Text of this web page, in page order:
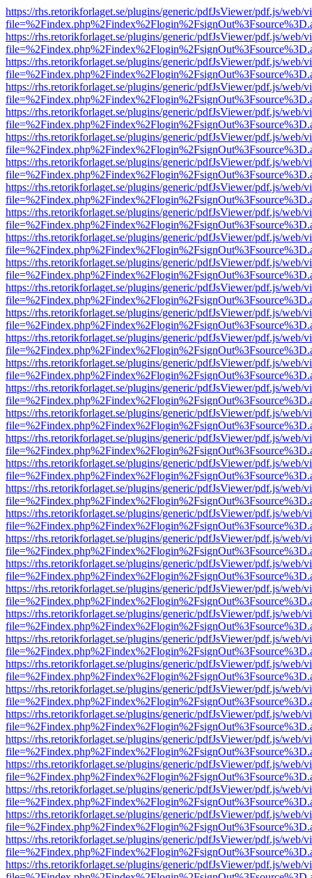
https://rhs.retorikforlaget.se/plugins/generic/pdfJsViewer/pdf.js/web/
https://rhs.retorikforlaget.se/plugins/generic/pdfJsViewer/pdf.js/web/
https://rhs.retorikforlaget.se/plugins/generic/pdfJsViewer/pdf.js/web/
https://rhs.retorikforlaget.se/plugins/generic/pdfJsViewer/pdf.js/web/
https://rhs.retorikforlaget.se/plugins/generic/pdfJsViewer/pdf.js/web/
https://rhs.retorikforlaget.se/plugins/generic/pdfJsViewer/pdf.js/web/
https://rhs.retorikforlaget.se/plugins/generic/pdfJsViewer/pdf.js/web/
https://rhs.retorikforlaget.se/plugins/generic/pdfJsViewer/pdf.js/web/
https://rhs.retorikforlaget.se/plugins/generic/pdfJsViewer/pdf.js/web/
https://rhs.retorikforlaget.se/plugins/generic/pdfJsViewer/pdf.js/web/
https://rhs.retorikforlaget.se/plugins/generic/pdfJsViewer/pdf.js/web/
https://rhs.retorikforlaget.se/plugins/generic/pdfJsViewer/pdf.js/web/
https://rhs.retorikforlaget.se/plugins/generic/pdfJsViewer/pdf.js/web/
https://rhs.retorikforlaget.se/plugins/generic/pdfJsViewer/pdf.js/web/
https://rhs.retorikforlaget.se/plugins/generic/pdfJsViewer/pdf.js/web/
https://rhs.retorikforlaget.se/plugins/generic/pdfJsViewer/pdf.js/web/
https://rhs.retorikforlaget.se/plugins/generic/pdfJsViewer/pdf.js/web/
https://rhs.retorikforlaget.se/plugins/generic/pdfJsViewer/pdf.js/web/
https://rhs.retorikforlaget.se/plugins/generic/pdfJsViewer/pdf.js/web/
https://rhs.retorikforlaget.se/plugins/generic/pdfJsViewer/pdf.js/web/
https://rhs.retorikforlaget.se/plugins/generic/pdfJsViewer/pdf.js/web/
https://rhs.retorikforlaget.se/plugins/generic/pdfJsViewer/pdf.js/web/
https://rhs.retorikforlaget.se/plugins/generic/pdfJsViewer/pdf.js/web/
https://rhs.retorikforlaget.se/plugins/generic/pdfJsViewer/pdf.js/web/
https://rhs.retorikforlaget.se/plugins/generic/pdfJsViewer/pdf.js/web/
https://rhs.retorikforlaget.se/plugins/generic/pdfJsViewer/pdf.js/web/
https://rhs.retorikforlaget.se/plugins/generic/pdfJsViewer/pdf.js/web/
https://rhs.retorikforlaget.se/plugins/generic/pdfJsViewer/pdf.js/web/
https://rhs.retorikforlaget.se/plugins/generic/pdfJsViewer/pdf.js/web/
https://rhs.retorikforlaget.se/plugins/generic/pdfJsViewer/pdf.js/web/
https://rhs.retorikforlaget.se/plugins/generic/pdfJsViewer/pdf.js/web/
https://rhs.retorikforlaget.se/plugins/generic/pdfJsViewer/pdf.js/web/
https://rhs.retorikforlaget.se/plugins/generic/pdfJsViewer/pdf.js/web/
https://rhs.retorikforlaget.se/plugins/generic/pdfJsViewer/pdf.js/web/
https://rhs.retorikforlaget.se/plugins/generic/pdfJsViewer/pdf.js/web/